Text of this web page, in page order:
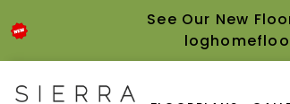
See Our New